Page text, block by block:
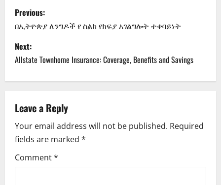
P
o
s
t
a
v
i
g
Previous:
በኢትዮጵያ ለንግዶች የ ስልክ የክፍያ አገልግሎት ተቀባይነት
Next:
Allstate Townhome Insurance: Coverage, Benefits and Savings
Leave a Reply
Your email address will not be published. Required
fields are marked *
Comment*